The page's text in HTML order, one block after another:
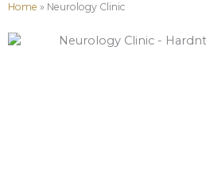
Home » Neurology Clinic